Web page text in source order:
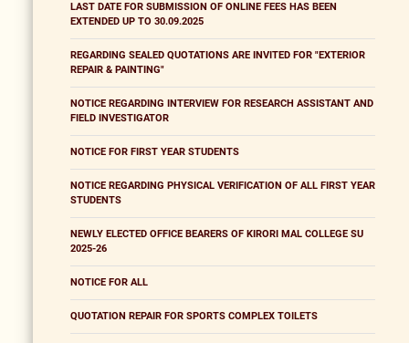
LAST DATE FOR SUBMISSION OF ONLINE FEES HAS BEEN
EXTENDED UP TO 30.09.2025
REGARDING SEALED QUOTATIONS ARE INVITED FOR "EXTERIOR
REPAIR & PAINTING"
NOTICE REGARDING INTERVIEW FOR RESEARCH ASSISTANT AND
FIELD INVESTIGATOR
NOTICE FOR FIRST YEAR STUDENTS
NOTICE REGARDING PHYSICAL VERIFICATION OF ALL FIRST YEAR
STUDENTS
NEWLY ELECTED OFFICE BEARERS OF KIRORI MAL COLLEGE SU
2025-26
NOTICE FOR ALL
QUOTATION REPAIR FOR SPORTS COMPLEX TOILETS